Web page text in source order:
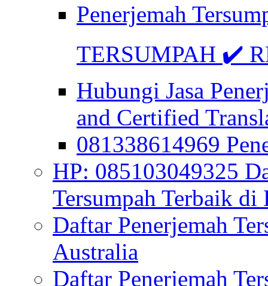
Penerjemah
TERSUMPAH ✔️
Hubungi Jasa
and Certified
081338614969
HP: 085103049325
Tersumpah Terbaik di
Daftar Penerjemah
Australia
Daftar Penerjemah